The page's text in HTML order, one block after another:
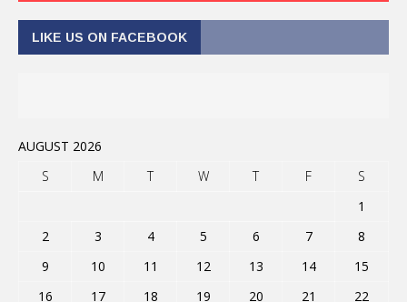
LIKE US ON FACEBOOK
AUGUST 2026
S
M T W T F
S
1
2
3 4 5 6 7
8
9
10 11 12 13 14
15
16
17 18 19 20 21
22